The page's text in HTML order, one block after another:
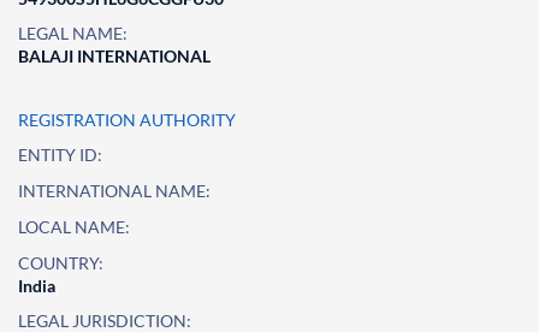
LEGAL NAME:
BALAJI INTERNATIONAL
REGISTRATION AUTHORITY
ENTITY ID:
INTERNATIONAL NAME:
LOCAL NAME:
COUNTRY:
India
LEGAL JURISDICTION: